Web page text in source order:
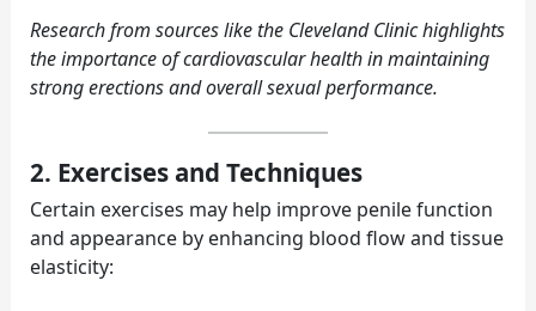
Research from sources like the Cleveland Clinichighlights
the importance of cardiovascular health in maintaining
strong erections and overall sexual performance.
2. Exercises and Techniques
Certain exercises may help improve penile function
and appearance by enhancing blood flow and tissue
elasticity: